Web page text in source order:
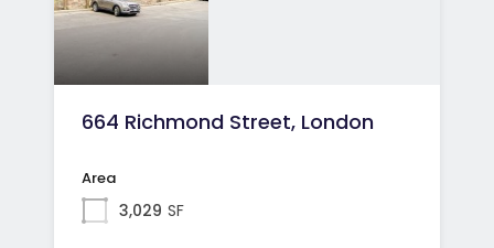
664 Richmond Street, London
Area
3,029 SF